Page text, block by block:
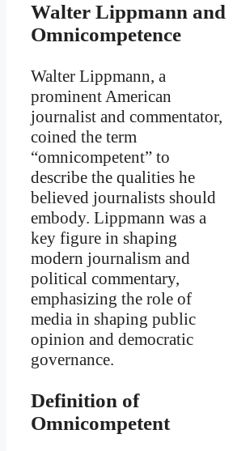
Walter Lippmann and
Omnicompetence
Walter Lippmann, a
prominent American
journalist and commentator,
coined the term
“omnicompetent” to
describe the qualities he
believed journalists should
embody. Lippmann was a
key figure in shaping
modern journalism and
political commentary,
emphasizing the role of
media in shaping public
opinion and democratic
governance.
Definition of
Omnicompetent